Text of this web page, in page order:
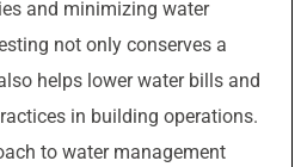
and minimizing water
not only conserves a
helps lower water bills and
in building operations.
to water management